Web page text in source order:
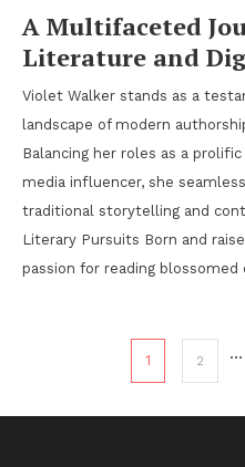
A Multifaceted
Literature and
Violet Walker stands as a
landscape of modern
Balancing her roles as a
media influencer, she
traditional storytelling and
Literary Pursuits Born and
passion for reading
Posts 1 2 …